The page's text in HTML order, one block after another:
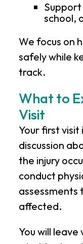
school,
We focus on
safely while
track.
What to
Visit
Your first
discussion
the injury
conduct
affected.
You will